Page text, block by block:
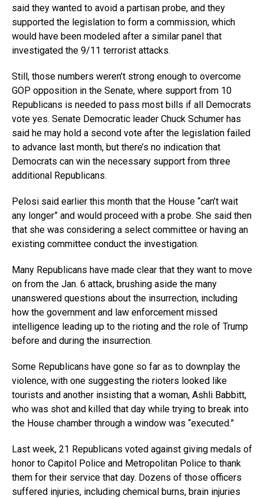
said they wanted to avoid a partisan probe, and they
supported the legislation to form a commission, which
would have been modeled after a similar panel that
investigated the 9/11 terrorist attacks.
Still, those numbers weren’t strong enough to overcome
GOP opposition in the Senate, where support from 10
Republicans is needed to pass most bills if all Democrats
vote yes. Senate Democratic leader Chuck Schumer has
said he may hold a second vote after the legislation failed
to advance last month, but there’s no indication that
Democrats can win the necessary support from three
additional Republicans.
Pelosi said earlier this month that the House “can’t wait
any longer” and would proceed with a probe. She said then
that she was considering a select committee or having an
existing committee conduct the investigation.
Many Republicans have made clear that they want to move
on from the Jan. 6 attack, brushing aside the many
unanswered questions about the insurrection, including
how the government and law enforcement missed
intelligence leading up to the rioting and the role of Trump
before and during the insurrection.
Some Republicans have gone so far as to downplay the
violence, with one suggesting the rioters looked like
tourists and another insisting that a woman, Ashli Babbitt,
who was shot and killed that day while trying to break into
the House chamber through a window was “executed.”
Last week, 21 Republicans voted against giving medals of
honor to Capitol Police and Metropolitan Police to thank
them for their service that day. Dozens of those officers
suffered injuries, including chemical burns, brain injuries